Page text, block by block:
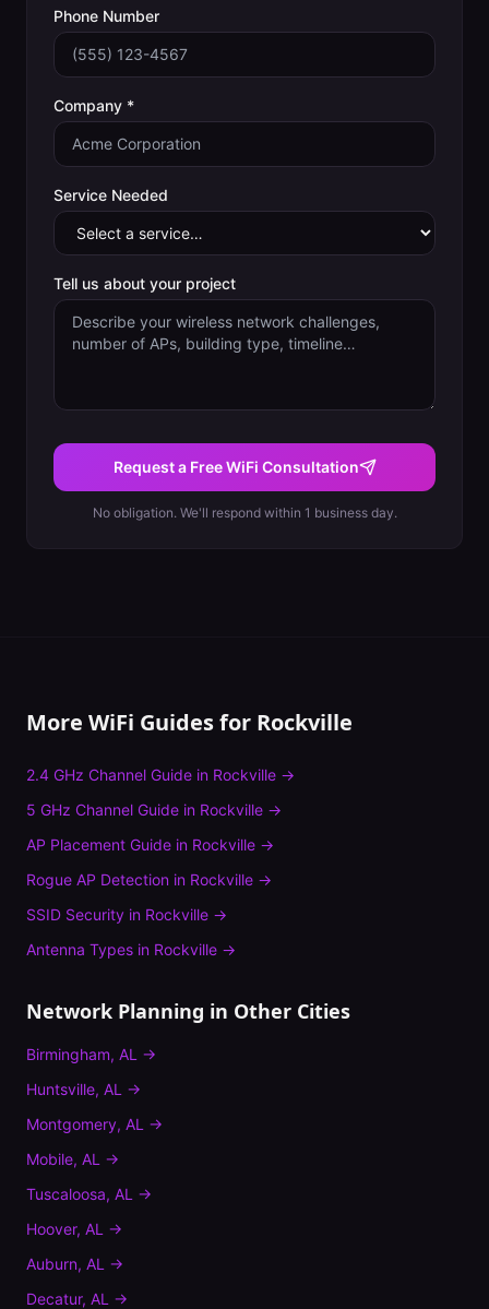
Phone Number
Company *
Service Needed
Tell us about your project
Request a Free WiFi Consultation
No obligation. We'll respond within 1 business day.
More WiFi Guides for Rockville
2.4 GHz Channel Guide in Rockville →
5 GHz Channel Guide in Rockville →
AP Placement Guide in Rockville →
Rogue AP Detection in Rockville →
SSID Security in Rockville →
Antenna Types in Rockville →
Network Planning in Other Cities
Birmingham, AL →
Huntsville, AL →
Montgomery, AL →
Mobile, AL →
Tuscaloosa, AL →
Hoover, AL →
Auburn, AL →
Decatur, AL →